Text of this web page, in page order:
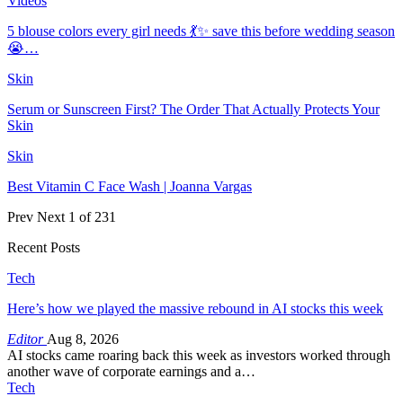
5 blouse colors every girl needs 💃✨ save this before wedding season
😭…
Skin
Serum or Sunscreen First? The Order That Actually Protects Your
Skin
Skin
Best Vitamin C Face Wash | Joanna Vargas
Prev Next 1 of 231
Recent Posts
Tech
Here’s how we played the massive rebound in AI stocks this week
Editor Aug 8, 2026
AI stocks came roaring back this week as investors worked through
another wave of corporate earnings and a…
Tech